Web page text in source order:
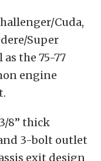
Cuda,
Super
the 75-77
engine
8” thick
3-bolt outlet
exit design